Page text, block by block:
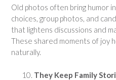
Old photos often bring humor
choices, group photos, and
that lightens discussions and
These shared moments of joy
naturally.
They Keep Family